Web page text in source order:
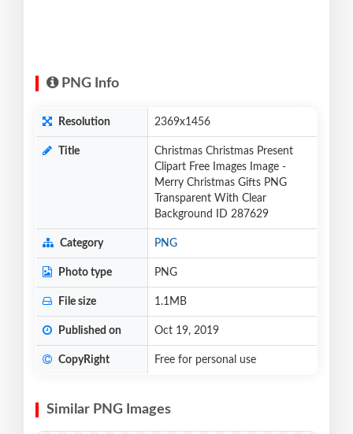
PNG Info
Resolution 2369x1456
Title
Christmas Christmas Present
Clipart Free Images Image -
Merry Christmas Gifts PNG
Transparent With Clear
Background ID 287629
Category PNG
Photo type PNG
File size 1.1MB
Published on Oct 19, 2019
CopyRight Free for personal use
Similar PNG Images